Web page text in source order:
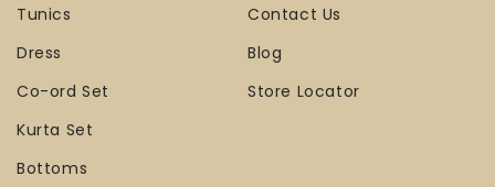
Tunics
Dress
Co-ord Set
Kurta Set
Bottoms
Contact Us
Blog
Store Locator